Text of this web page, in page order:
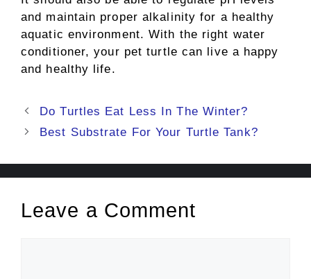
and maintain proper alkalinity for a healthy
aquatic environment. With the right water
conditioner, your pet turtle can live a happy
and healthy life.
Post
navigation
Do Turtles Eat Less In The Winter?
Best Substrate For Your Turtle Tank?
Leave a Comment